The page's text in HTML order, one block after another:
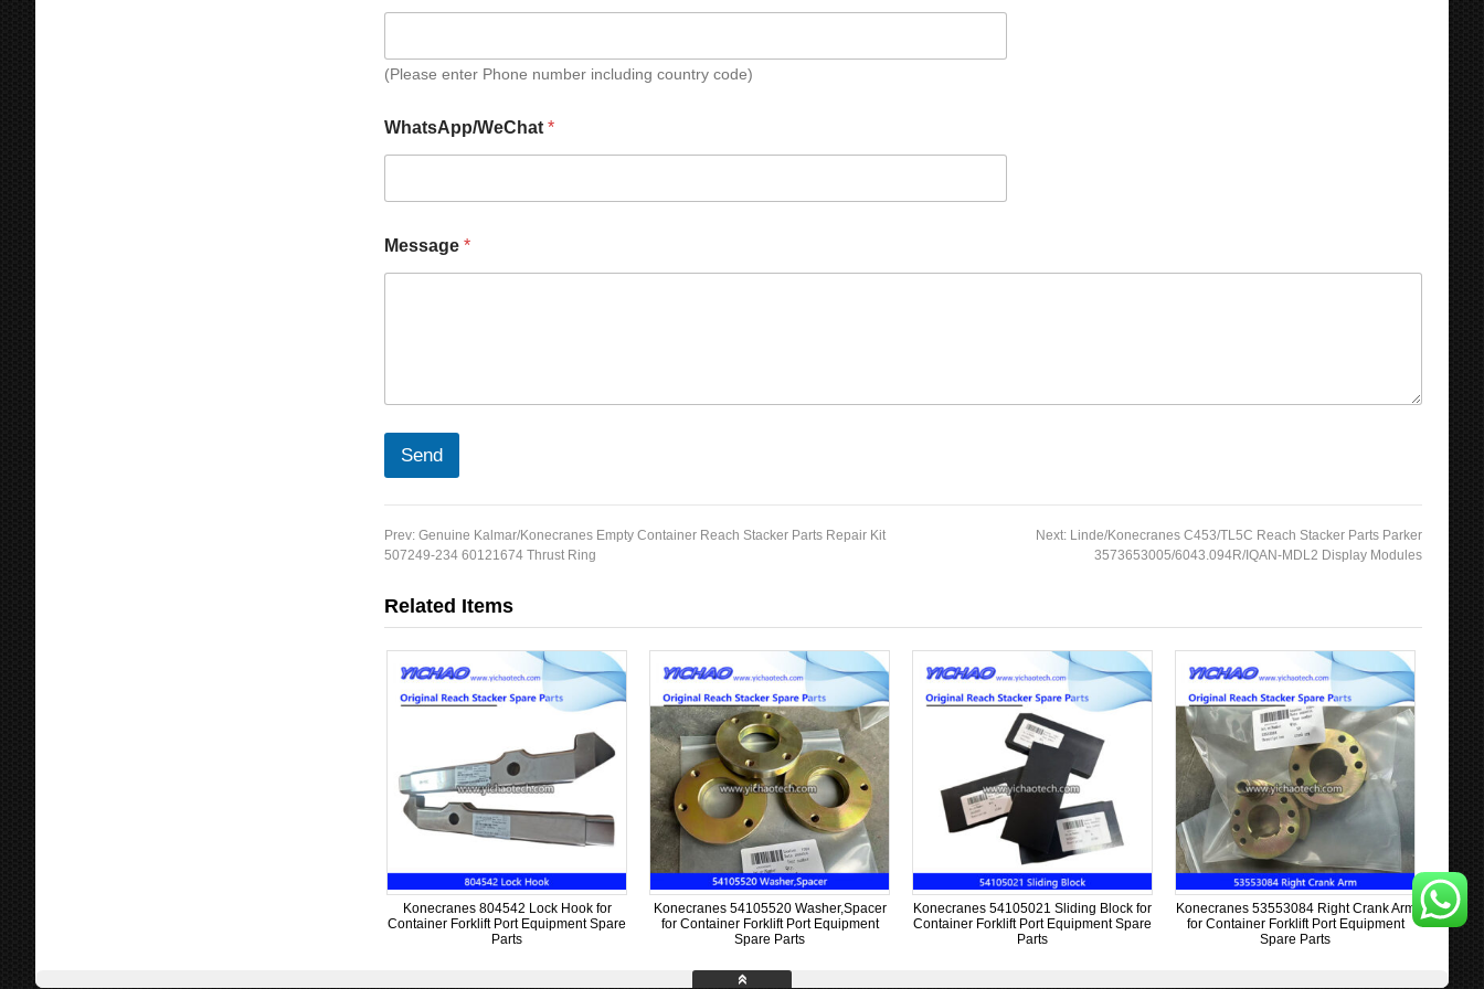
(Please enter Phone number including country code)
WhatsApp/WeChat *
Message *
Send
Prev: Genuine Kalmar/Konecranes Empty Container Reach Stacker Parts Repair Kit
507249-234 60121674 Thrust Ring
Next: Linde/Konecranes C453/TL5C Reach Stacker Parts Parker
3573653005/6043.094R/IQAN-MDL2 Display Modules
Related Items
Konecranes 804542 Lock Hook for
Container Forklift Port Equipment Spare
Parts
Konecranes 54105520 Washer,Spacer
for Container Forklift Port Equipment
Spare Parts
Konecranes 54105021 Sliding Block for
Container Forklift Port Equipment Spare
Parts
Konecranes 53553084 Right Crank Arm
for Container Forklift Port Equipment
Spare Parts